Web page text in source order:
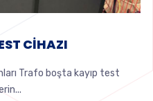
CİHAZI
Trafo boşta kayıp test